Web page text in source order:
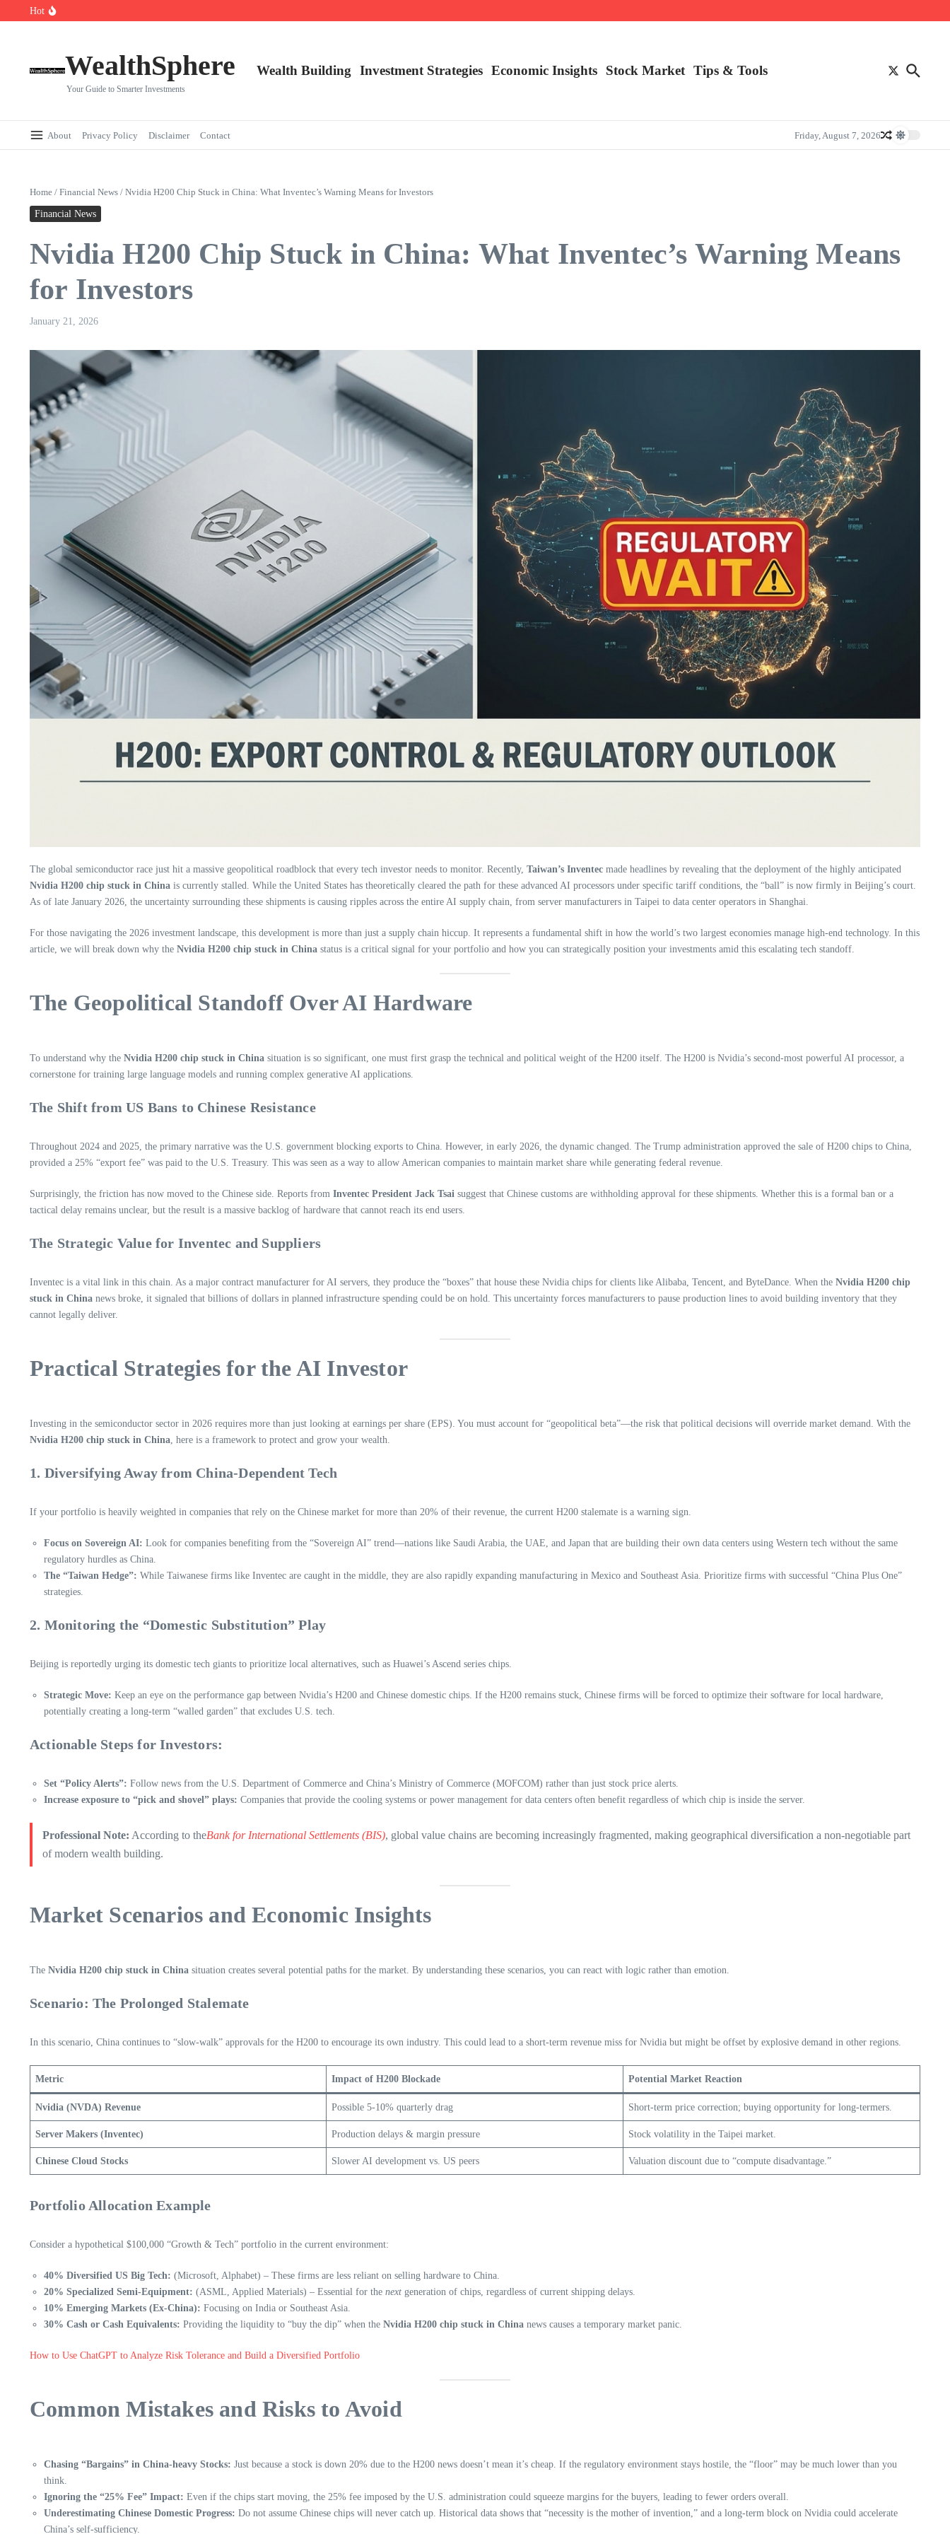
Skip to content
Hot
AI.com Bets Big on Agentic AI — Why Wall Street Is Watching
WealthSphere
Your Guide to Smarter Investments
Wealth Building Investment Strategies Economic Insights Stock Market Tips & Tools
About Privacy Policy Disclaimer Contact Friday, August 7, 2026
Home / Financial News / Nvidia H200 Chip Stuck in China: What Inventec’s Warning Means for Investors
Financial News
Nvidia H200 Chip Stuck in China: What Inventec’s Warning Means
for Investors
January 21, 2026
The global semiconductor race just hit a massive geopolitical roadblock that every tech investor needs to monitor. Recently, Taiwan’s Inventec made headlines by revealing that the deployment of the highly anticipated
Nvidia H200 chip stuck in China is currently stalled. While the United States has theoretically cleared the path for these advanced AI processors under specific tariff conditions, the “ball” is now firmly in Beijing’s court.
As of late January 2026, the uncertainty surrounding these shipments is causing ripples across the entire AI supply chain, from server manufacturers in Taipei to data center operators in Shanghai.
For those navigating the 2026 investment landscape, this development is more than just a supply chain hiccup. It represents a fundamental shift in how the world’s two largest economies manage high-end technology. In this
article, we will break down why the Nvidia H200 chip stuck in China status is a critical signal for your portfolio and how you can strategically position your investments amid this escalating tech standoff.
The Geopolitical Standoff Over AI Hardware
To understand why the Nvidia H200 chip stuck in China situation is so significant, one must first grasp the technical and political weight of the H200 itself. The H200 is Nvidia’s second-most powerful AI processor, a
cornerstone for training large language models and running complex generative AI applications.
The Shift from US Bans to Chinese Resistance
Throughout 2024 and 2025, the primary narrative was the U.S. government blocking exports to China. However, in early 2026, the dynamic changed. The Trump administration approved the sale of H200 chips to China,
provided a 25% “export fee” was paid to the U.S. Treasury. This was seen as a way to allow American companies to maintain market share while generating federal revenue.
Surprisingly, the friction has now moved to the Chinese side. Reports from Inventec President Jack Tsai suggest that Chinese customs are withholding approval for these shipments. Whether this is a formal ban or a
tactical delay remains unclear, but the result is a massive backlog of hardware that cannot reach its end users.
The Strategic Value for Inventec and Suppliers
Inventec is a vital link in this chain. As a major contract manufacturer for AI servers, they produce the “boxes” that house these Nvidia chips for clients like Alibaba, Tencent, and ByteDance. When the Nvidia H200 chip
stuck in China news broke, it signaled that billions of dollars in planned infrastructure spending could be on hold. This uncertainty forces manufacturers to pause production lines to avoid building inventory that they
cannot legally deliver.
Practical Strategies for the AI Investor
Investing in the semiconductor sector in 2026 requires more than just looking at earnings per share (EPS). You must account for “geopolitical beta”—the risk that political decisions will override market demand. With the
Nvidia H200 chip stuck in China, here is a framework to protect and grow your wealth.
1. Diversifying Away from China-Dependent Tech
If your portfolio is heavily weighted in companies that rely on the Chinese market for more than 20% of their revenue, the current H200 stalemate is a warning sign.
Focus on Sovereign AI: Look for companies benefiting from the “Sovereign AI” trend—nations like Saudi Arabia, the UAE, and Japan that are building their own data centers using Western tech without the same
regulatory hurdles as China.
The “Taiwan Hedge”: While Taiwanese firms like Inventec are caught in the middle, they are also rapidly expanding manufacturing in Mexico and Southeast Asia. Prioritize firms with successful “China Plus One”
strategies.
2. Monitoring the “Domestic Substitution” Play
Beijing is reportedly urging its domestic tech giants to prioritize local alternatives, such as Huawei’s Ascend series chips.
Strategic Move: Keep an eye on the performance gap between Nvidia’s H200 and Chinese domestic chips. If the H200 remains stuck, Chinese firms will be forced to optimize their software for local hardware,
potentially creating a long-term “walled garden” that excludes U.S. tech.
Actionable Steps for Investors:
Set “Policy Alerts”: Follow news from the U.S. Department of Commerce and China’s Ministry of Commerce (MOFCOM) rather than just stock price alerts.
Increase exposure to “pick and shovel” plays: Companies that provide the cooling systems or power management for data centers often benefit regardless of which chip is inside the server.
Professional Note: According to theBank for International Settlements (BIS), global value chains are becoming increasingly fragmented, making geographical diversification a non-negotiable part
of modern wealth building.
Market Scenarios and Economic Insights
The Nvidia H200 chip stuck in China situation creates several potential paths for the market. By understanding these scenarios, you can react with logic rather than emotion.
Scenario: The Prolonged Stalemate
In this scenario, China continues to “slow-walk” approvals for the H200 to encourage its own industry. This could lead to a short-term revenue miss for Nvidia but might be offset by explosive demand in other regions.
Metric Impact of H200 Blockade Potential Market Reaction
Nvidia (NVDA) Revenue Possible 5-10% quarterly drag Short-term price correction; buying opportunity for long-termers.
Server Makers (Inventec) Production delays & margin pressure Stock volatility in the Taipei market.
Chinese Cloud Stocks Slower AI development vs. US peers Valuation discount due to “compute disadvantage.”
Portfolio Allocation Example
Consider a hypothetical $100,000 “Growth & Tech” portfolio in the current environment:
40% Diversified US Big Tech: (Microsoft, Alphabet) – These firms are less reliant on selling hardware to China.
20% Specialized Semi-Equipment: (ASML, Applied Materials) – Essential for the next generation of chips, regardless of current shipping delays.
10% Emerging Markets (Ex-China): Focusing on India or Southeast Asia.
30% Cash or Cash Equivalents: Providing the liquidity to “buy the dip” when the Nvidia H200 chip stuck in China news causes a temporary market panic.
How to Use ChatGPT to Analyze Risk Tolerance and Build a Diversified Portfolio
Common Mistakes and Risks to Avoid
Chasing “Bargains” in China-heavy Stocks: Just because a stock is down 20% due to the H200 news doesn’t mean it’s cheap. If the regulatory environment stays hostile, the “floor” may be much lower than you
think.
Ignoring the “25% Fee” Impact: Even if the chips start moving, the 25% fee imposed by the U.S. administration could squeeze margins for the buyers, leading to fewer orders overall.
Underestimating Chinese Domestic Progress: Do not assume Chinese chips will never catch up. Historical data shows that “necessity is the mother of invention,” and a long-term block on Nvidia could accelerate
China’s self-sufficiency.